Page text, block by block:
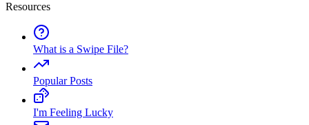
Resources
What is a Swipe File?
Popular Posts
I'm Feeling Lucky